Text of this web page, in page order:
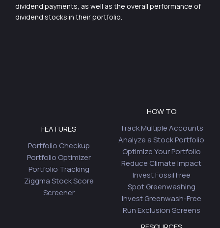
dividend payments, as well as the overall performance of
dividend stocks in their portfolio.
FEATURES
Portfolio Checkup
Portfolio Optimizer
Portfolio Tracking
Ziggma Stock Score
Screener
HOW TO
Track Multiple Accounts
Analyze a Stock Portfolio
Optimize Your Portfolio
Reduce Climate Impact
Invest Fossil Free
Spot Greenwashing
Invest Greenwash-Free
Run Exclusion Screens